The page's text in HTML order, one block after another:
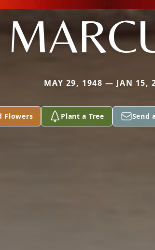
MAY 29, 1948 — JAN 15,
Flowers Plant a Tree Send